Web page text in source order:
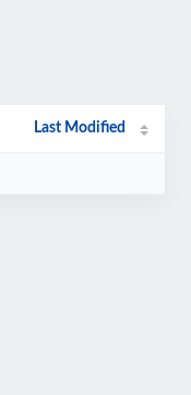
Last Modified